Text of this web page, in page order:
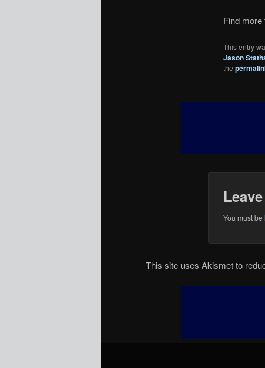
Find
This entry
Jason
the
You must be
This site uses Akismet to